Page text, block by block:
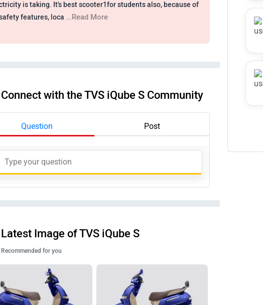
is taking. It's best scooter1for students also, because of
features, loca ...Read More
Connect with the TVS iQube S Community
Question Post
Latest Image of TVS iQube S
Recommended for you